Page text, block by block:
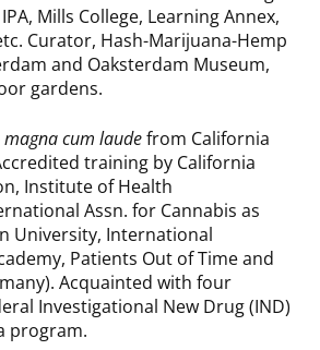
Mills College, Learning Annex,
Curator, Hash-Marijuana-Hemp
and Oaksterdam Museum,
gardens.
magna cum laudefrom California
training by California
Institute of Health
Assn. for Cannabis as
University, International
Patients Out of Time and
Acquainted with four
Investigational New Drug (IND)
program.